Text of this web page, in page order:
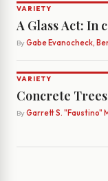
VARIETY
A Glass Act: In
By Gabe Evanocheck,
VARIETY
Concrete
By Garrett S. "Faustino"